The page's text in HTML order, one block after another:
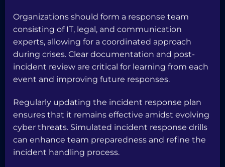
Organizations should form a response team
consisting of IT, legal, and communication
experts, allowing for a coordinated approach
during crises. Clear documentation and post-
incident review are critical for learning from each
event and improving future responses.
Regularly updating the incident response plan
ensures that it remains effective amidst evolving
cyber threats. Simulated incident response drills
can enhance team preparedness and refine the
incident handling process.